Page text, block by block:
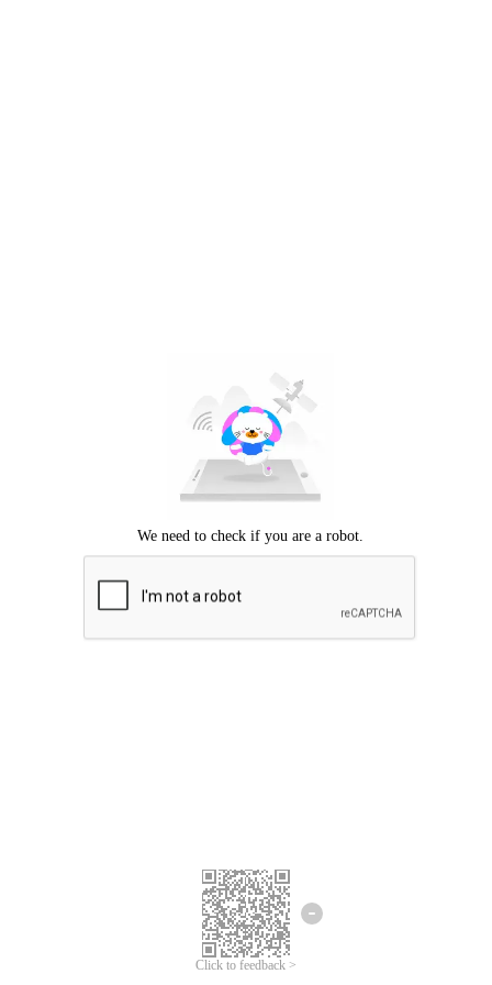
Click to feedback >